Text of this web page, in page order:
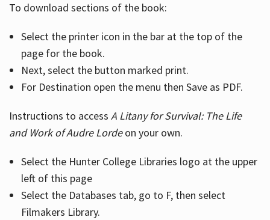
To download sections of the book:
Select the printer icon in the bar at the top of the
page for the book.
Next, select the button marked print.
For Destination open the menu then Save as PDF.
Instructions to access A Litany for Survival: The Life
and Work of Audre Lordeon your own.
Select the Hunter College Libraries logo at the upper
left of this page
Select the Databases tab, go to F, then select
Filmakers Library.